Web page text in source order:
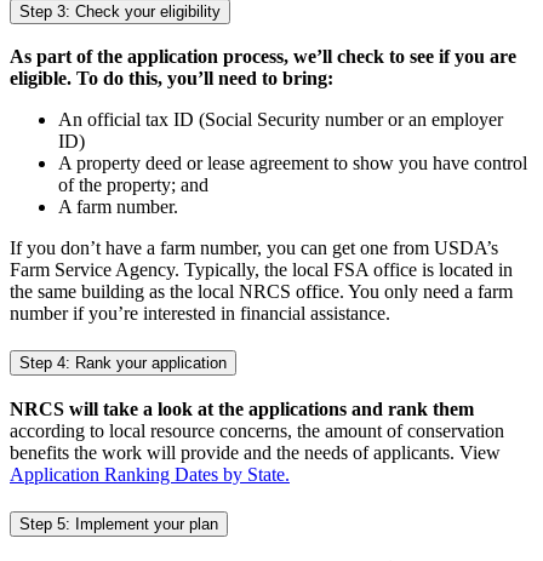
Step 3: Check your eligibility
As part of the application process, we’ll check to see if you are
eligible. To do this, you’ll need to bring:
An official tax ID (Social Security number or an employer
ID)
A property deed or lease agreement to show you have control
of the property; and
A farm number.
If you don’t have a farm number, you can get one from USDA’s
Farm Service Agency. Typically, the local FSA office is located in
the same building as the local NRCS office. You only need a farm
number if you’re interested in financial assistance.
Step 4: Rank your application
NRCS will take a look at the applications and rank them
according to local resource concerns, the amount of conservation
benefits the work will provide and the needs of applicants. View
Application Ranking Dates by State.
Step 5: Implement your plan